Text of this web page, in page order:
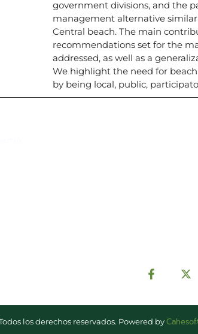
government divisions, and the
management alternative
Central beach. The main
recommendations set for the
addressed, as well as a
We highlight the need for
by being local, public,
los derechos reservados. Powered by